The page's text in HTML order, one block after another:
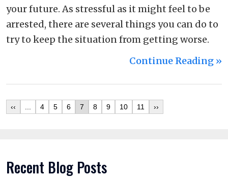
your future. As stressful as it might feel to be
arrested, there are several things you can do to
try to keep the situation from getting worse.
Continue Reading ››
‹‹ 4 5 6 7 8 9 10 11 ››
Recent Blog Posts